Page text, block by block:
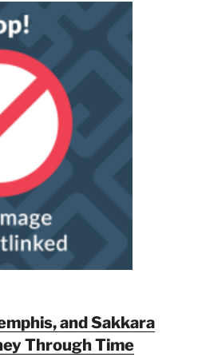
and Sakkara
Through Time